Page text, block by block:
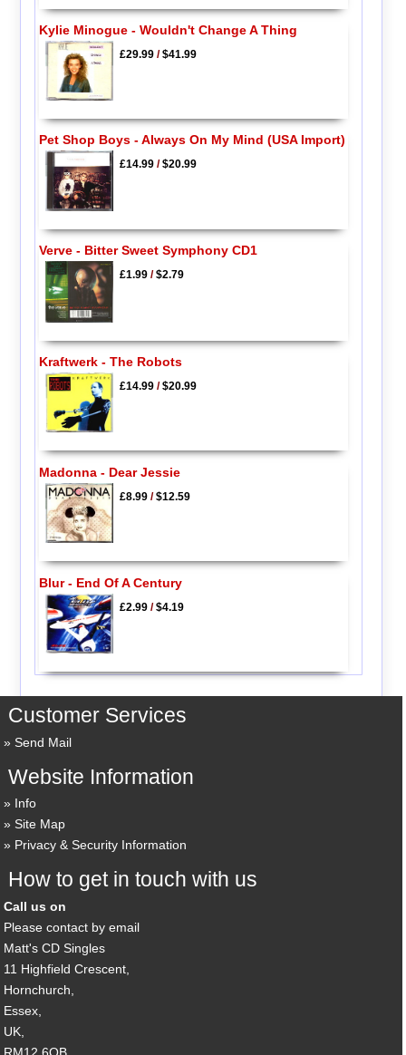
Kylie Minogue - Wouldn't Change A Thing
£29.99/$41.99
Pet Shop Boys - Always On My Mind (USA Import)
£14.99/$20.99
Verve - Bitter Sweet Symphony CD1
£1.99/$2.79
Kraftwerk - The Robots
£14.99/$20.99
Madonna - Dear Jessie
£8.99/$12.59
Blur - End Of A Century
£2.99/$4.19
Customer Services
Send Mail
Website Information
Info
Site Map
Privacy & Security Information
How to get in touch with us
Call us on
Please contact by email
Matt's CD Singles
11 Highfield Crescent,
Hornchurch,
Essex,
UK,
RM12 6QB,